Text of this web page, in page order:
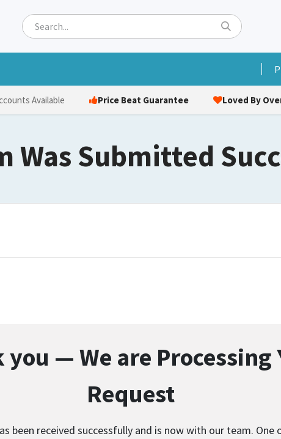
Available Price Beat Guarantee Loved By
Was Submitted
you — We are Processing
Request
been received successfully and is now with our team.